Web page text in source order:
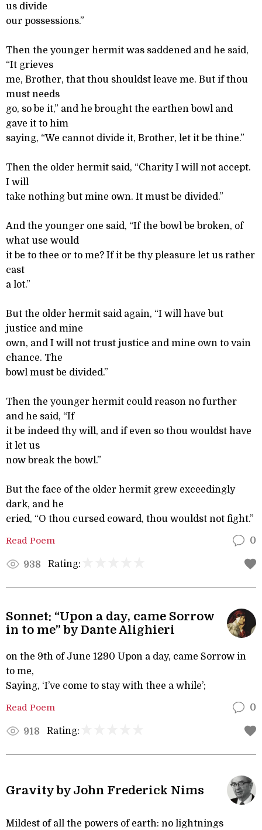
us divide
our possessions.”
Then the younger hermit was saddened and he said,
“It grieves
me, Brother, that thou shouldst leave me. But if thou
must needs
go, so be it,” and he brought the earthen bowl and
gave it to him
saying, “We cannot divide it, Brother, let it be thine.”
Then the older hermit said, “Charity I will not accept.
I will
take nothing but mine own. It must be divided.”
And the younger one said, “If the bowl be broken, of
what use would
it be to thee or to me? If it be thy pleasure let us rather
cast
a lot.”
But the older hermit said again, “I will have but
justice and mine
own, and I will not trust justice and mine own to vain
chance. The
bowl must be divided.”
Then the younger hermit could reason no further
and he said, “If
it be indeed thy will, and if even so thou wouldst have
it let us
now break the bowl.”
But the face of the older hermit grew exceedingly
dark, and he
cried, “O thou cursed coward, thou wouldst not fight.”
Read Poem 0
938 Rating:
Sonnet: “Upon a day, came Sorrow
in to me” by Dante Alighieri
on the 9th of June 1290 Upon a day, came Sorrow in
to me,
Saying, ‘I’ve come to stay with thee a while’;
Read Poem 0
918 Rating:
Gravity by John Frederick Nims
Mildest of all the powers of earth: no lightnings